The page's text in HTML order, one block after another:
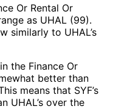
Or Rental Or
as UHAL (99).
similarly to UHAL’s
the Finance Or
better than
means that SYF’s
UHAL’s over the